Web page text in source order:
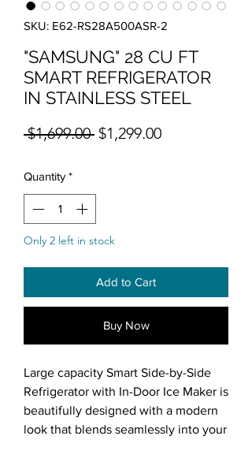
SKU: E62-RS28A500ASR-2
"SAMSUNG" 28 CU FT
SMART REFRIGERATOR
IN STAINLESS STEEL
$1,699.00 Regular Price
$1,299.00Sale Price
Quantity *
Only 2 left in stock
Add to Cart
Buy Now
Large capacity Smart Side-by-Side
Refrigerator with In-Door Ice Maker is
beautifully designed with a modern
look that blends seamlessly into your